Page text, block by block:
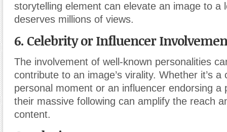
storytelling element can elevate an image to a
deserves millions of views.
6. Celebrity or Influencer
The involvement of well-known personalities
contribute to an image’s virality. Whether it’s
personal moment or an influencer endorsing a
their massive following can amplify the reach
content.